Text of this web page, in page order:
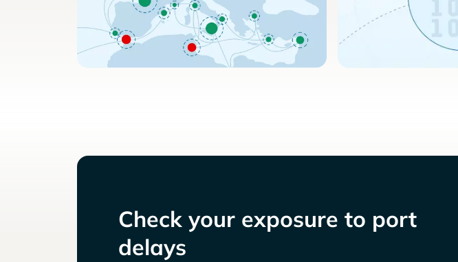
Check your exposure to port
delays